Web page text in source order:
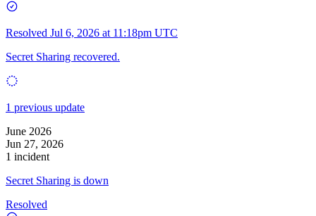
Resolved Jul 6, 2026 at 11:18pm UTC
Secret Sharing recovered.
1 previous update
June 2026
Jun 27, 2026
1 incident
Secret Sharing is down
Resolved